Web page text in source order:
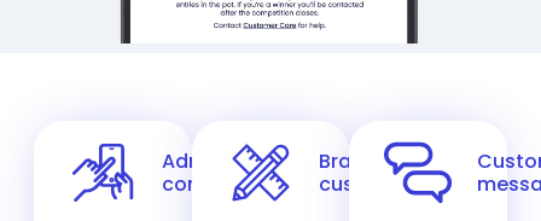
Admin
control
Brand
customisation